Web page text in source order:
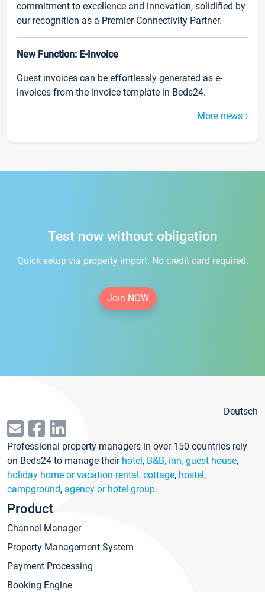
commitment to excellence and innovation, solidified by
our recognition as a Premier Connectivity Partner.
New Function: E-Invoice
Guest invoices can be effortlessly generated as e-
invoices from the invoice template in Beds24.
More news
Test now without obligation
Quick setup via property import. No credit card required.
Join NOW
Deutsch
Professional property managers in over 150 countries rely
on Beds24 to manage their hotel, B&B, inn, guest house,
holiday home or vacation rental, cottage, hostel,
campground, agency or hotel group.
Product
Channel Manager
Property Management System
Payment Processing
Booking Engine